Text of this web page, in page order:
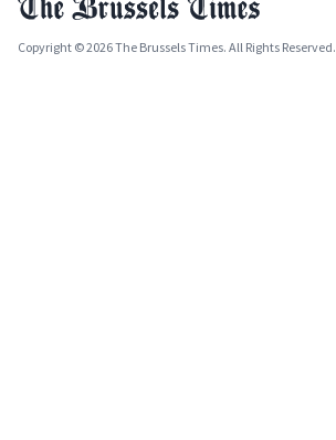
Copyright © 2026 The Brussels Times. All Rights Reserved.